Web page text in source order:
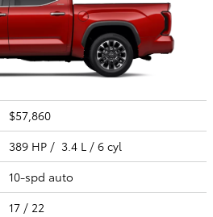
$57,860
389 HP / 3.4 L / 6 cyl
10-spd auto
17 / 22